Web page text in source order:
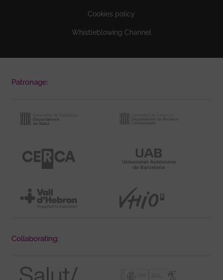
Cookies policy
Whistleblowing Channel
Patronage:
Collaborating: